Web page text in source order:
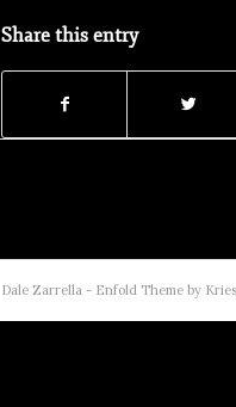
Share this entry
Dale Zarrella - Enfold Theme by